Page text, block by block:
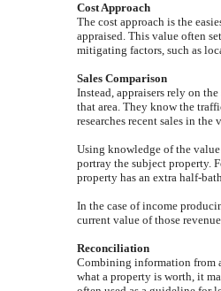
Cost Approach
The cost approach is the
appraised. This value often
mitigating factors, such as
Sales Comparison
Instead, appraisers rely on
that area. They know the
researches recent sales in
Using knowledge of the
portray the subject property.
property has an extra half-
In the case of income
current value of those
Reconciliation
Combining information from
what a property is worth, it